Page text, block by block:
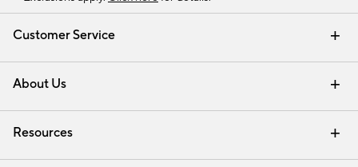
Customer Service
Contact Us Email Preferences
Track Your Order Returns & Exchanges
Shipping Information
About Us
Our Story Careers
Find a Store
Resources
Interior Design Services